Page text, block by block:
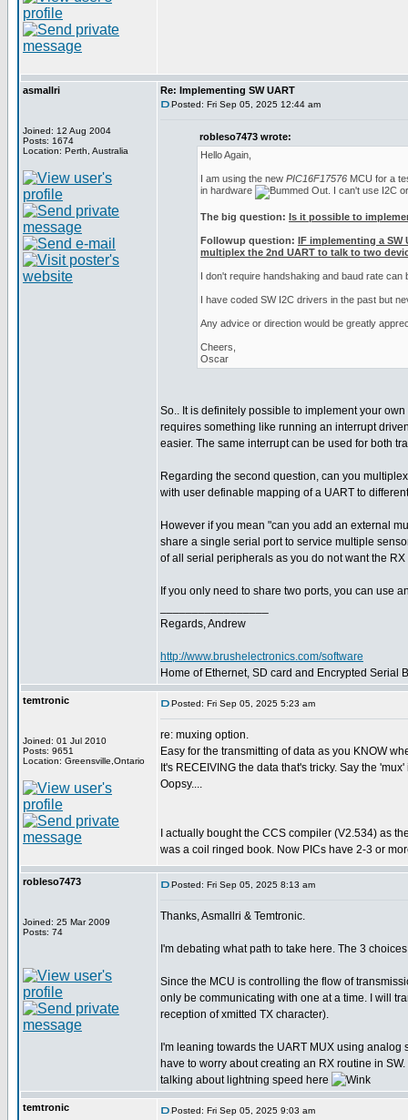
asmallri
Joined: 12 Aug 2004
Posts: 1674
Location: Perth, Australia
Re: Implementing SW UART
Posted: Fri Sep 05, 2025 12:44 am
robleso7473 wrote:
Hello Again,
I am using the new PIC16F17576 MCU for a
in hardware
. I can't use I2C
The big question: Is it possible to
Followup question: IF implementing a SW
multiplex the 2nd UART to talk to two
I don't require handshaking and baud rate
I have coded SW I2C drivers in the past but
Any advice or direction would be greatly
Cheers,
Oscar
So.. It is definitely possible to implement your
requires something like running an interrupt
easier. The same interrupt can be used for both
Regarding the second question, can you
with user definable mapping of a UART to
However if you mean "can you add an external
share a single serial port to service multiple
of all serial peripherals as you do not want the
If you only need to share two ports, you can use
Regards, Andrew
http://www.brushelectronics.com/software
Home of Ethernet, SD card and Encrypted Serial
temtronic
Joined: 01 Jul 2010
Posts: 9651
Location: Greensville,Ontario
Posted: Fri Sep 05, 2025 5:23 am
re: muxing option.
Easy for the transmitting of data as you KNOW
It's RECEIVING the data that's tricky. Say the
Oopsy....
I actually bought the CCS compiler (V2.534) as
was a coil ringed book. Now PICs have 2-3 or
robleso7473
Joined: 25 Mar 2009
Posts: 74
Posted: Fri Sep 05, 2025 8:13 am
Thanks, Asmallri & Temtronic.
I'm debating what path to take here. The 3
Since the MCU is controlling the flow of
only be communicating with one at a time. I will
reception of xmitted TX character).
I'm leaning towards the UART MUX using
have to worry about creating an RX routine in
talking about lightning speed here
temtronic Posted: Fri Sep 05, 2025 9:03 am